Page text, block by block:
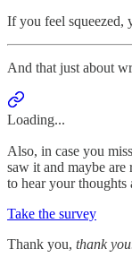
If you feel squeezed,
And that just about
Loading...
Also, in case you
saw it and maybe
to hear your
Take the survey
Thank you, thank